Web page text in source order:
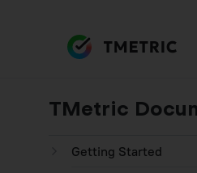
TMetric
Getting Started